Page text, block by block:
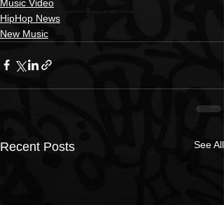
Music Video
HipHop News
New Music
Recent Posts See All